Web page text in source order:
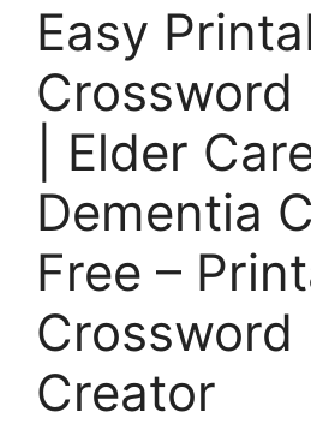
Easy
Crossword
| Elder
Dementia
Free –
Crossword
Creator